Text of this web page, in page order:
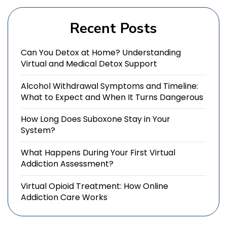
Recent Posts
Can You Detox at Home? Understanding
Virtual and Medical Detox Support
Alcohol Withdrawal Symptoms and Timeline:
What to Expect and When It Turns Dangerous
How Long Does Suboxone Stay in Your
System?
What Happens During Your First Virtual
Addiction Assessment?
Virtual Opioid Treatment: How Online
Addiction Care Works